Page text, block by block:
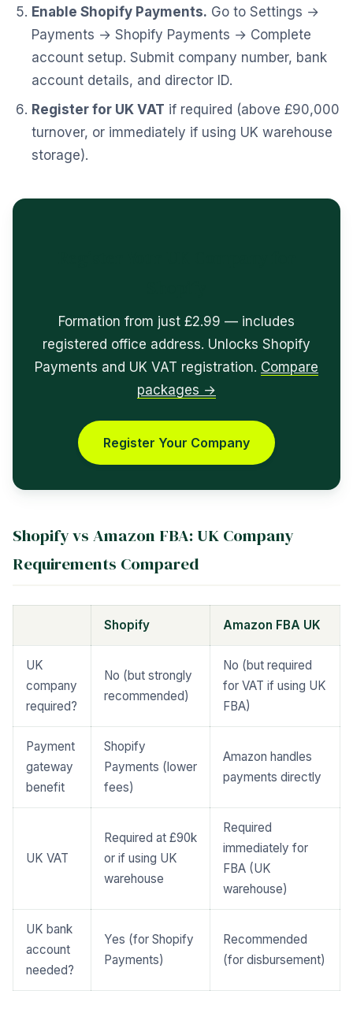
Enable Shopify Payments. Go to Settings →
Payments → Shopify Payments → Complete
account setup. Submit company number, bank
account details, and director ID.
Register for UK VAT if required (above £90,000
turnover, or immediately if using UK warehouse
storage).
Formation from just £2.99 — includes
registered office address. Unlocks Shopify
Payments and UK VAT registration. Compare
packages →
Register Your Company
Shopify vs Amazon FBA: UK Company
Requirements Compared
Shopify Amazon FBA UK
UK
company
required?
No (but strongly
recommended)
No (but required
for VAT if using UK
FBA)
Payment
gateway
benefit
Shopify
Payments (lower
fees)
Amazon handles
payments directly
UK VAT
Required at £90k
or if using UK
warehouse
Required
immediately for
FBA (UK
warehouse)
UK bank
account
needed?
Yes (for Shopify
Payments)
Recommended
(for disbursement)